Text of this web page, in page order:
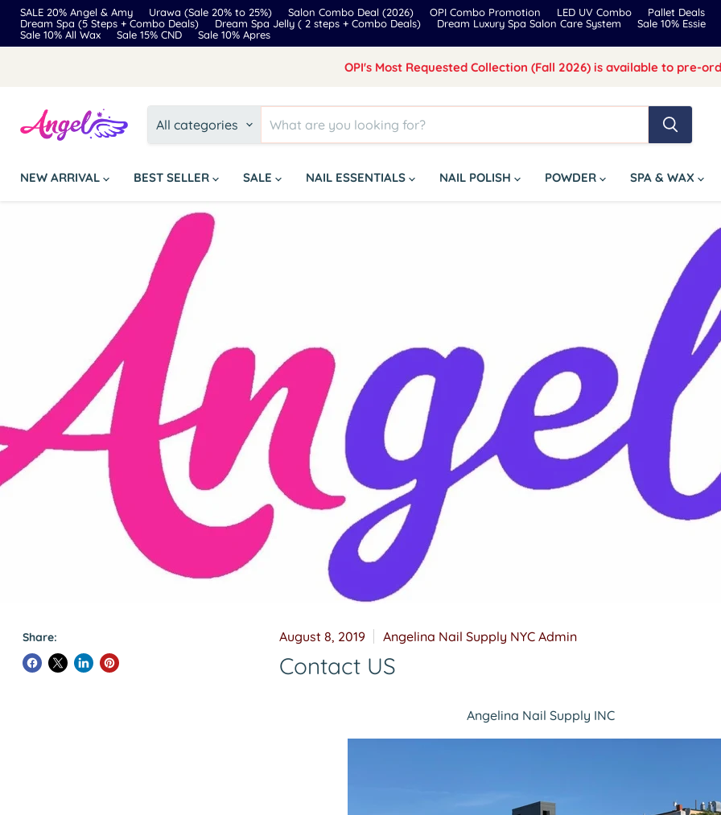
SALE 20% Angel & Amy Urawa (Sale 20% to 25%) Salon Combo Deal (2026) OPI Combo Promotion LED UV Combo
Pallet Deals
Dream Spa (5 Steps + Combo Deals)
Dream Spa Jelly ( 2 steps + Combo Deals) Dream Luxury Spa Salon Care System
Sale 10% Essie
Sale 10% All Wax
Sale 15% CND Sale 10% Apres
OPI's Most Requested Collection (Fall 2026) is available to pre-
All categories
NEW ARRIVAL BEST SELLER SALE NAIL ESSENTIALS NAIL POLISH POWDER SPA & WAX
Share: August 8, 2019 Angelina Nail Supply NYC Admin
Contact US
Angelina Nail Supply INC